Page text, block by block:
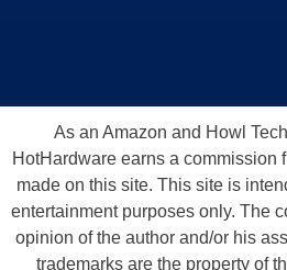
As an Amazon and Howl
HotHardware earns a commission
made on this site. This site is
entertainment purposes only. The
opinion of the author and/or his
trademarks are the property of